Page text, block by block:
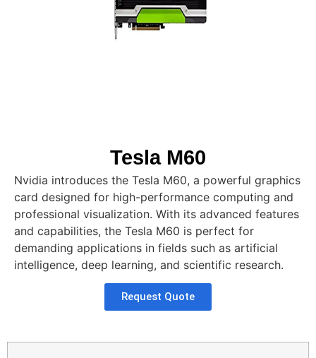
Tesla M60
Nvidia introduces the Tesla M60, a powerful graphics
card designed for high-performance computing and
professional visualization. With its advanced features
and capabilities, the Tesla M60 is perfect for
demanding applications in fields such as artificial
intelligence, deep learning, and scientific research.
Request Quote